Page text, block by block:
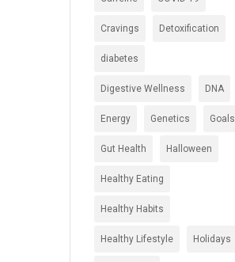
Cravings Detoxification
diabetes
Digestive Wellness DNA
Energy Genetics Goals
Gut Health Halloween
Healthy Eating
Healthy Habits
Healthy Lifestyle Holidays